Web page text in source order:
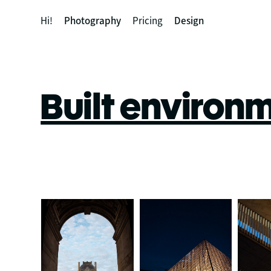
Hi! Photography Pricing Design
Built